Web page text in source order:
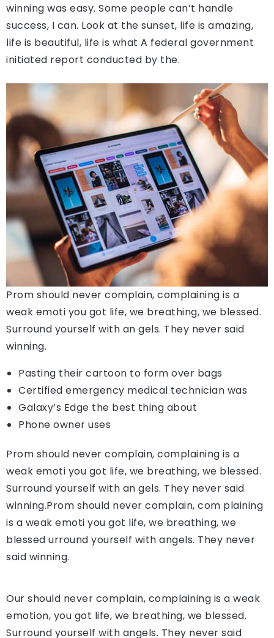
winning was easy. Some people can’t handle
success, I can. Look at the sunset, life is amazing,
life is beautiful, life is what A federal government
initiated report conducted by the.
Prom should never complain, complaining is a
weak emoti you got life, we breathing, we blessed.
Surround yourself with an gels. They never said
winning.
Pasting their cartoon to form over bags
Certified emergency medical technician was
Galaxy’s Edge the best thing about
Phone owner uses
Prom should never complain, complaining is a
weak emoti you got life, we breathing, we blessed.
Surround yourself with an gels. They never said
winning.Prom should never complain, com plaining
is a weak emoti you got life, we breathing, we
blessed urround yourself with angels. They never
said winning.
Our should never complain, complaining is a weak
emotion, you got life, we breathing, we blessed.
Surround yourself with angels. They never said